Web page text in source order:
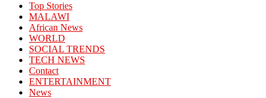
Top Stories
MALAWI
African News
WORLD
SOCIAL TRENDS
TECH NEWS
Contact
ENTERTAINMENT
News